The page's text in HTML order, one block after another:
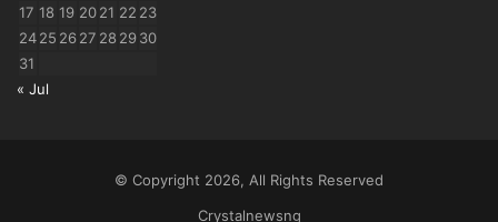
17 18 19 2021 22 23
2425 2627 28 2930
31
« Jul
© Copyright 2026, All Rights Reserved
Crystalnewsng